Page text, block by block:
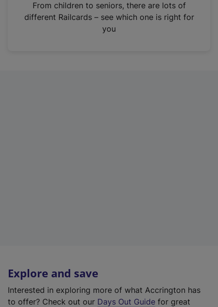
n
From children to seniors, there are lots of
different Railcards – see which one is right for
you
Explore and save
Interested in exploring more of what Accrington has
to offer? Check out our Days Out Guide for great